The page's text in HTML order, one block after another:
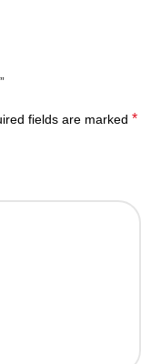
fields are marked *